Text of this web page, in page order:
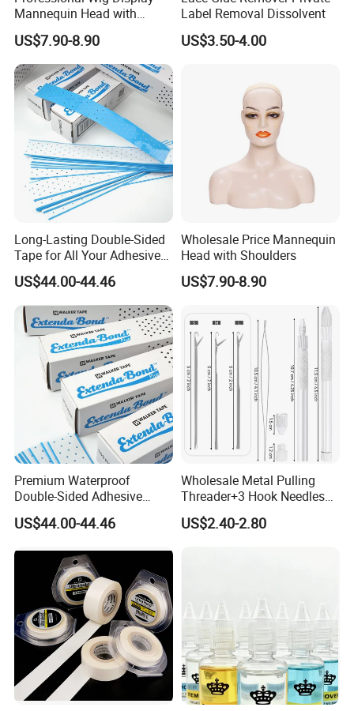
Mannequin Head with
Shoulder Support
US$7.90-8.90
Label Removal Dissolvent
US$3.50-4.00
Long-Lasting Double-Sided
Tape for All Your Adhesive
Needs
US$44.00-44.46
Wholesale Price Mannequin
Head with Shoulders
US$7.90-8.90
Premium Waterproof
Double-Sided Adhesive
Walker Tape for All Surfaces
US$44.00-44.46
Wholesale Metal Pulling
Threader+3 Hook Needles
for Making Lace Wigs
US$2.40-2.80